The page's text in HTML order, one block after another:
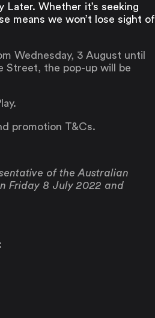
Later. Whether it’s seeking
means we won’t lose sight of
Wednesday, 3 August until
Street, the pop-up will be
promotion T&Cs.
of the Australian
Friday 8 July 2022 and